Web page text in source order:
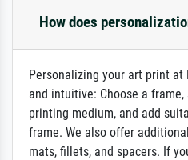
How does
Personalizing your art print
and intuitive: Choose a
printing medium, and add
frame. We also offer
mats, fillets, and spacers. If